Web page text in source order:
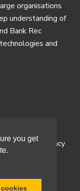
you get
organisations
understanding of
Bank Rec
and
Your Data Privacy
Rights